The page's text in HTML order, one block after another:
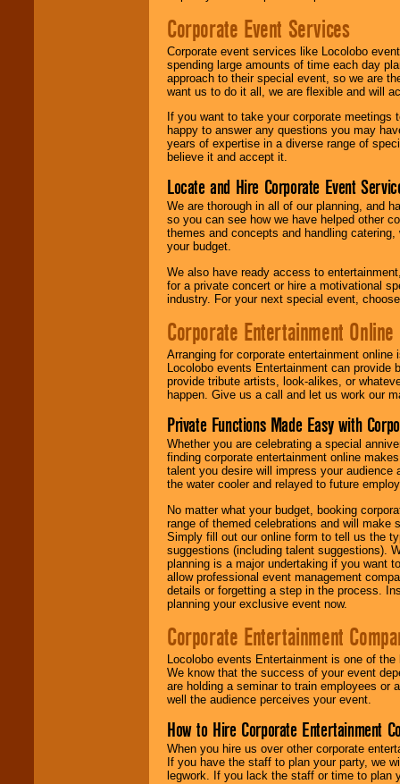
Corporate Event Services
Corporate event services like Locolobo
spending large amounts of time each day
approach to their special event, so we are
want us to do it all, we are flexible and will
If you want to take your corporate
happy to answer any questions you may
years of expertise in a diverse range of
believe it and accept it.
Locate and Hire Corporate Event
We are thorough in all of our planning, and
so you can see how we have helped other
themes and concepts and handling
your budget.
We also have ready access to
for a private concert or hire a motivational
industry. For your next special event,
Corporate Entertainment Online
Arranging for corporate entertainment
Locolobo events Entertainment can
provide tribute artists, look-alikes, or
happen. Give us a call and let us work our
Private Functions Made Easy with
Whether you are celebrating a special
finding corporate entertainment online
talent you desire will impress your
the water cooler and relayed to future
No matter what your budget, booking
range of themed celebrations and will make
Simply fill out our online form to tell us the
suggestions (including talent suggestions).
planning is a major undertaking if you want
allow professional event management
details or forgetting a step in the process.
planning your exclusive event now.
Corporate Entertainment
Locolobo events Entertainment is one of
We know that the success of your event
are holding a seminar to train employees or
well the audience perceives your event.
How to Hire Corporate Entertainment
When you hire us over other corporate
If you have the staff to plan your party, we
legwork. If you lack the staff or time to plan